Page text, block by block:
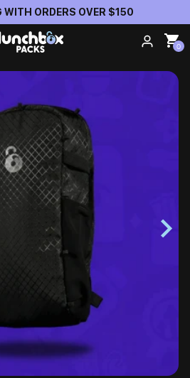
WITH ORDERS OVER $150
Sling Pack
0